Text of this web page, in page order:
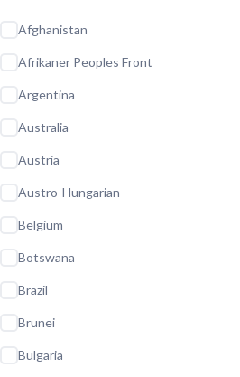
Afghanistan
Afrikaner Peoples Front
Argentina
Australia
Austria
Austro-Hungarian
Belgium
Botswana
Brazil
Brunei
Bulgaria